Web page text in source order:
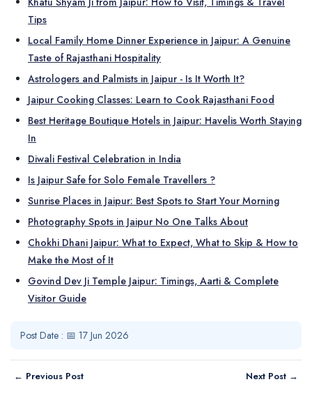
Tips
Local Family Home Dinner Experience in Jaipur: A Genuine
Taste of Rajasthani Hospitality
Astrologers and Palmists in Jaipur - Is It Worth It?
Jaipur Cooking Classes: Learn to Cook Rajasthani Food
Best Heritage Boutique Hotels in Jaipur: Havelis Worth Staying
In
Diwali Festival Celebration in India
Is Jaipur Safe for Solo Female Travellers ?
Sunrise Places in Jaipur: Best Spots to Start Your Morning
Photography Spots in Jaipur No One Talks About
Chokhi Dhani Jaipur: What to Expect, What to Skip & How to
Make the Most of It
Govind Dev Ji Temple Jaipur: Timings, Aarti & Complete
Visitor Guide
Post Date : 📅 17 Jun 2026
← Previous Post Next Post →